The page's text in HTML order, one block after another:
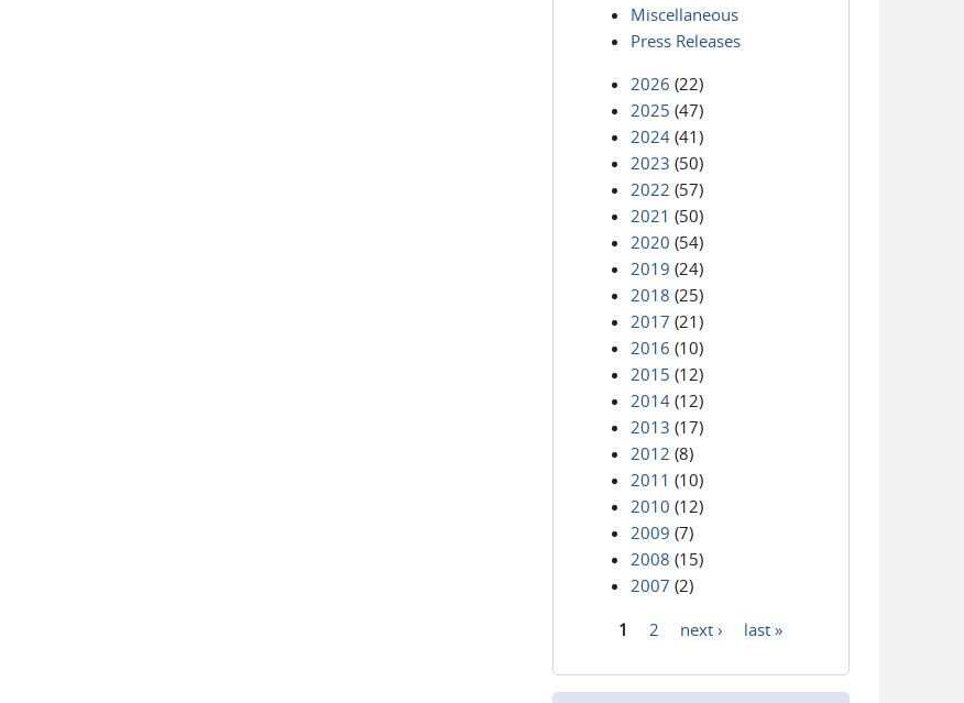
Miscellaneous
Press Releases
2026 (22)
2025 (47)
2024 (41)
2023 (50)
2022 (57)
2021 (50)
2020 (54)
2019 (24)
2018 (25)
2017 (21)
2016 (10)
2015 (12)
2014 (12)
2013 (17)
2012 (8)
2011 (10)
2010 (12)
2009 (7)
2008 (15)
2007 (2)
1 2 next › last »